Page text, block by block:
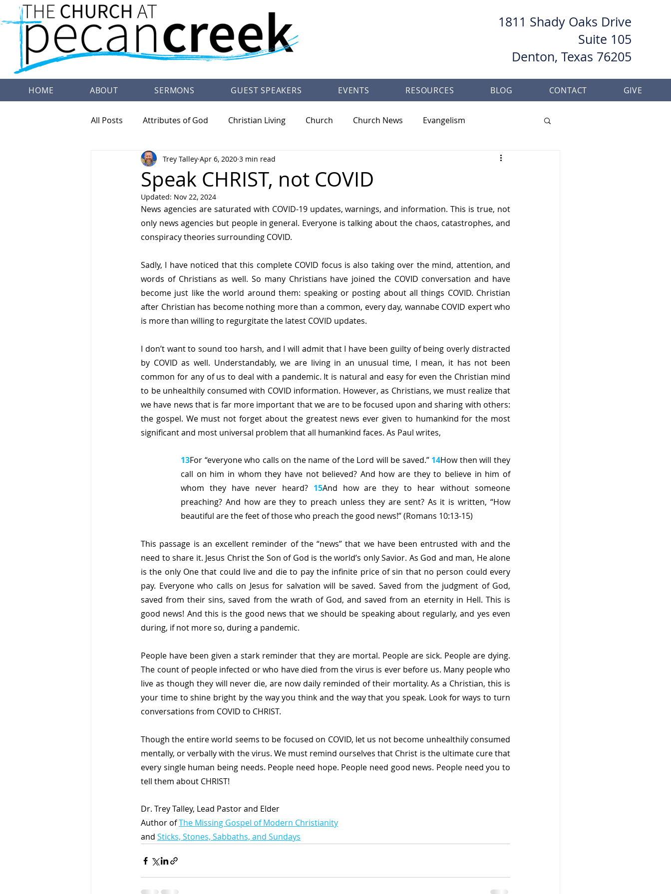
1811 Shady Oaks Drive
Suite 105
Denton, Texas 76205
HOME ABOUT SERMONS GUEST SPEAKERS EVENTS RESOURCES BLOG CONTACT GIVE
All Posts Attributes of God Christian Living Church Church News Evangelism
Family Worship Doctrine/Theology Baptism
Speak CHRIST, not COVID
Trey Talley Apr 6, 2020 3 min read
Updated: Nov 22, 2024
News agencies are saturated with COVID-19 updates, warnings, and information. This is true, not
only news agencies but people in general. Everyone is talking about the chaos, catastrophes, and
conspiracy theories surrounding COVID.
Sadly, I have noticed that this complete COVID focus is also taking over the mind, attention, and
words of Christians as well. So many Christians have joined the COVID conversation and have
become just like the world around them: speaking or posting about all things COVID. Christian
after Christian has become nothing more than a common, every day, wannabe COVID expert who
is more than willing to regurgitate the latest COVID updates.
I don’t want to sound too harsh, and I will admit that I have been guilty of being overly distracted
by COVID as well. Understandably, we are living in an unusual time, I mean, it has not been
common for any of us to deal with a pandemic. It is natural and easy for even the Christian mind
to be unhealthily consumed with COVID information. However, as Christians, we must realize that
we have news that is far more important that we are to be focused upon and sharing with others:
the gospel. We must not forget about the greatest news ever given to humankind for the most
significant and most universal problem that all humankind faces. As Paul writes,
13For “everyone who calls on the name of the Lord will be saved.” 14How then will they
call on him in whom they have not believed? And how are they to believe in him of
whom they have never heard? 15And how are they to hear without someone
preaching? And how are they to preach unless they are sent? As it is written, “How
beautiful are the feet of those who preach the good news!” (Romans 10:13-15)
This passage is an excellent reminder of the “news” that we have been entrusted with and the
need to share it. Jesus Christ the Son of God is the world’s only Savior. As God and man, He alone
is the only One that could live and die to pay the infinite price of sin that no person could every
pay. Everyone who calls on Jesus for salvation will be saved. Saved from the judgment of God,
saved from their sins, saved from the wrath of God, and saved from an eternity in Hell. This is
good news! And this is the good news that we should be speaking about regularly, and yes even
during, if not more so, during a pandemic.
People have been given a stark reminder that they are mortal. People are sick. People are dying.
The count of people infected or who have died from the virus is ever before us. Many people who
live as though they will never die, are now daily reminded of their mortality. As a Christian, this is
your time to shine bright by the way you think and the way that you speak. Look for ways to turn
conversations from COVID to CHRIST.
Though the entire world seems to be focused on COVID, let us not become unhealthily consumed
mentally, or verbally with the virus. We must remind ourselves that Christ is the ultimate cure that
every single human being needs. People need hope. People need good news. People need you to
tell them about CHRIST!
Dr. Trey Talley, Lead Pastor and Elder
Author of The Missing Gospel of Modern Christianity
and Sticks, Stones, Sabbaths, and Sundays